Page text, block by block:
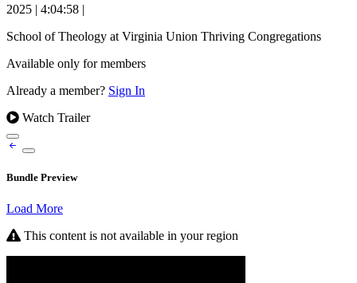
2025 | 4:04:58 |
School of Theology at Virginia Union Thriving Congregations
Available only for members
Already a member? Sign In
Watch Trailer
Bundle Preview
Load More
This content is not available in your region